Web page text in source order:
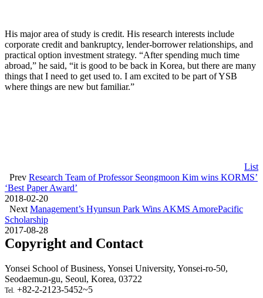
His major area of study is credit. His research interests include
corporate credit and bankruptcy, lender-borrower relationships, and
practical option investment strategy. “After spending much time
abroad,” he said, “it is good to be back in Korea, but there are many
things that I need to get used to. I am excited to be part of YSB
where things are new but familiar.”
List
Prev Research Team of Professor Seongmoon Kim wins KORMS’
‘Best Paper Award’
2018-02-20
Next Management’s Hyunsun Park Wins AKMS AmorePacific
Scholarship
2017-08-28
Copyright and Contact
Yonsei School of Business, Yonsei University, Yonsei-ro-50,
Seodaemun-gu, Seoul, Korea, 03722
Tel. +82-2-2123-5452~5